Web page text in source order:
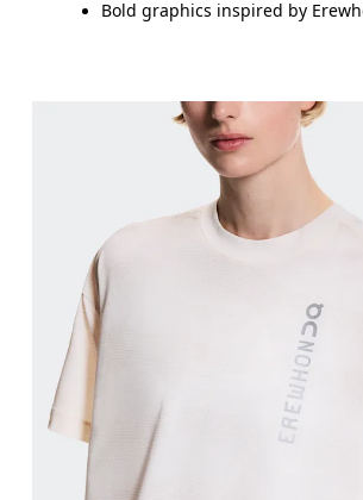
Bold graphics inspired by